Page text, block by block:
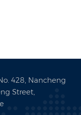
428, Nancheng
Street,